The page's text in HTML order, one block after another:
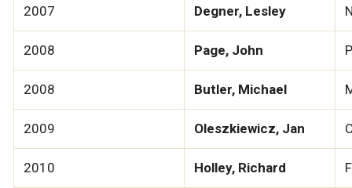
2007 Degner, Lesley
2008 Page, John
2008 Butler, Michael
2009 Oleszkiewicz, Jan
2010 Holley, Richard